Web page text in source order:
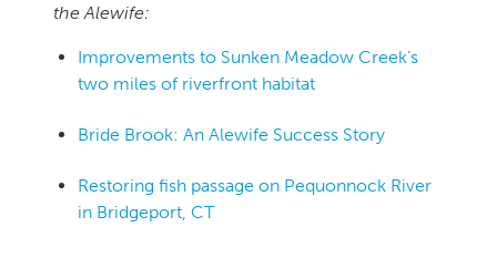
the Alewife:
Improvements to Sunken Meadow Creek’s
two miles of riverfront habitat
Bride Brook: An Alewife Success Story
Restoring fish passage on Pequonnock River
in Bridgeport, CT